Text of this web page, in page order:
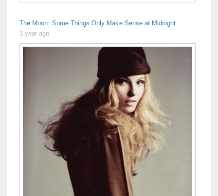
The Moon: Some Things Only Make Sense at Midnight
1 year ago